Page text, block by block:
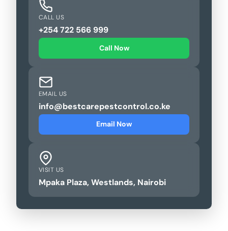
CALL US
+254 722 566 999
Call Now
EMAIL US
info@bestcarepestcontrol.co.ke
Email Now
VISIT US
Mpaka Plaza, Westlands, Nairobi